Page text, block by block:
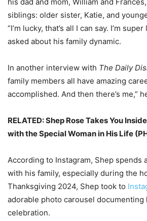
siblings: older sister, Katie, and
“I’m lucky, that’s all I can say. I’m
asked about his family dynamic.
In another interview with The Daily
family members all have amazing
accomplished. And then there’s me,”
RELATED: Shep Rose Takes You
with the Special Woman in His Life
According to Instagram, Shep spends
with his family, especially during the
Thanksgiving 2024, Shep took to
adorable photo carousel documenting
celebration.